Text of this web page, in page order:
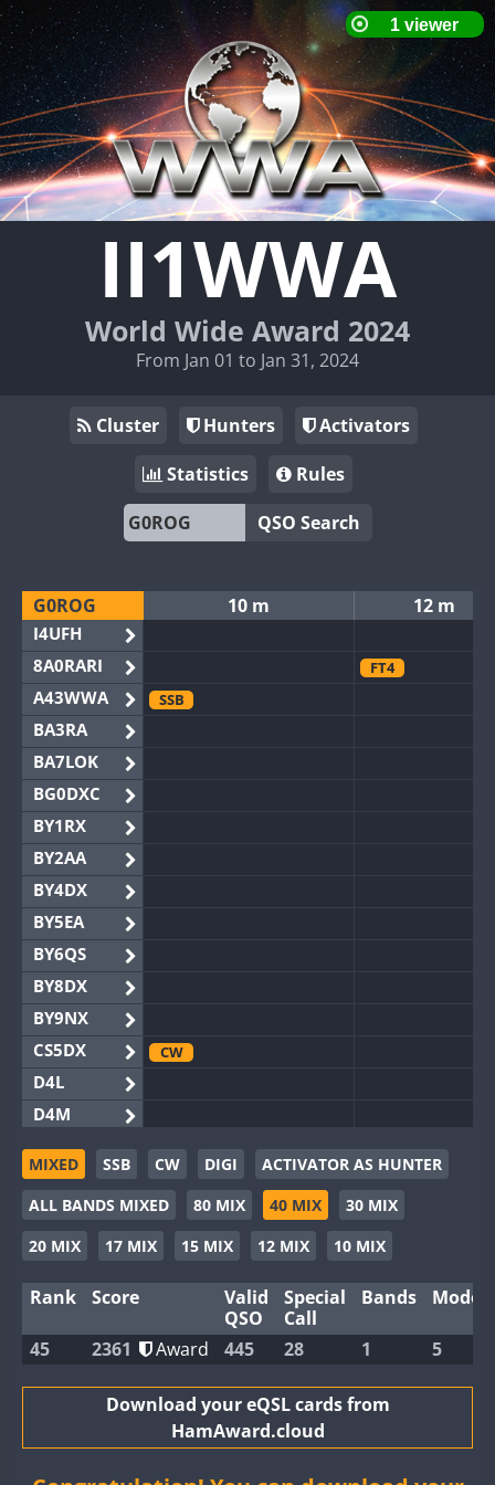
II1WWA
World Wide Award 2024
From Jan 01 to Jan 31, 2024
Cluster Hunters
Activators
Statistics
Rules
QSO Search
G0ROG
I4UFH
8A0RARI
A43WWA
BA3RA
BA7LOK
BG0DXC
BY1RX
BY2AA
BY4DX
BY5EA
BY6QS
BY8DX
BY9NX
CS5DX
D4L
D4M
EG3WWA
EG5WWA
EG6WWA
EG8WWA
GB2WWA
GB4WWA
GB8WWA
10 m 12 m
FT4
SSB
CW
FT4 CW
CW
MIXED SSB CW DIGI
ACTIVATOR AS HUNTER
ALL BANDS MIXED
80 MIX 40 MIX
30 MIX
20 MIX
17 MIX 15 MIX 12 MIX 10 MIX
Rank Score
Valid
QSO
Special
Call
Bands Modes
45 2361 Award 445 28 1 5
Download your eQSL cards from
HamAward.cloud